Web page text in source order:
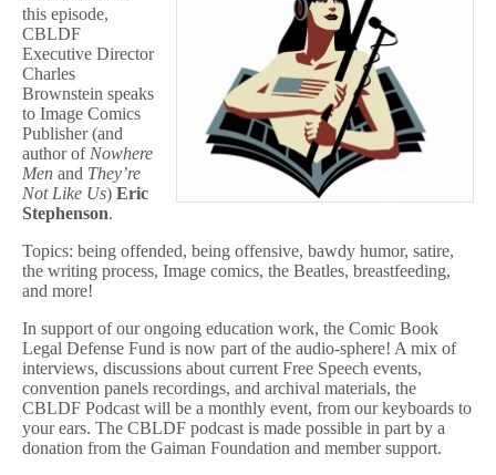
this episode,
CBLDF
Executive Director
Charles
Brownstein speaks
to Image Comics
Publisher (and
author of Nowhere
Men and They’re
Not Like Us) Eric
Stephenson.
Topics: being offended, being offensive, bawdy humor, satire,
the writing process, Image comics, the Beatles, breastfeeding,
and more!
In support of our ongoing education work, the Comic Book
Legal Defense Fund is now part of the audio-sphere! A mix of
interviews, discussions about current Free Speech events,
convention panels recordings, and archival materials, the
CBLDF Podcast will be a monthly event, from our keyboards to
your ears. The CBLDF podcast is made possible in part by a
donation from the Gaiman Foundation and member support.